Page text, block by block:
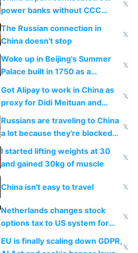
power banks without CCC
certification
𝕏
The Russian connection in
China doesn't stop
𝕏
Woke up in Beijing's Summer
Palace built in 1750 as a
birthday gift
𝕏
Got Alipay to work in China as
proxy for Didi Meituan and
Baidu
𝕏
Russians are traveling to China
a lot because they're blocked
from most places
𝕏
I started lifting weights at 30
and gained 30kg of muscle
𝕏
China isn't easy to travel 𝕏
Netherlands changes stock
options tax to US system for
startups
𝕏
EU is finally scaling down GDPR,
𝕏